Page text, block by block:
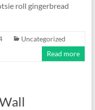
roll gingerbread
Uncategorized
Read more